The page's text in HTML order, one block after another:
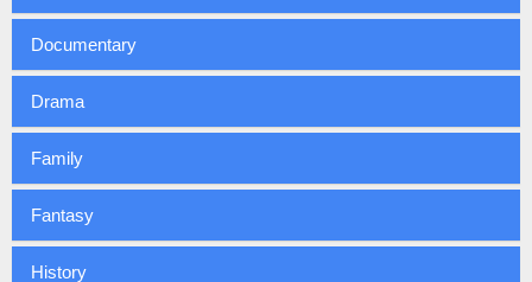
Documentary
Drama
Family
Fantasy
History